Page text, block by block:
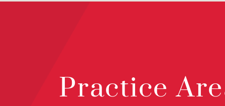
Practice